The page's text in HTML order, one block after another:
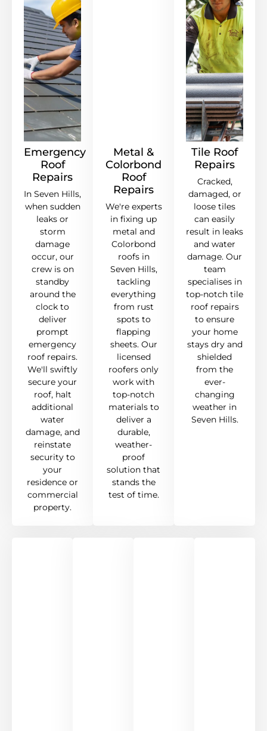
Emergency
Roof
Repairs
In Seven Hills,
when sudden
leaks or
storm
damage
occur, our
crew is on
standby
around the
clock to
deliver
prompt
emergency
roof repairs.
We'll swiftly
secure your
roof, halt
additional
water
damage, and
reinstate
security to
your
residence or
commercial
property.
Metal &
Colorbond
Roof
Repairs
We're experts
in fixing up
metal and
Colorbond
roofs in
Seven Hills,
tackling
everything
from rust
spots to
flapping
sheets. Our
licensed
roofers only
work with
top-notch
materials to
deliver a
durable,
weather-
proof
solution that
stands the
test of time.
Tile Roof
Repairs
Cracked,
damaged, or
loose tiles
can easily
result in leaks
and water
damage. Our
team
specialises in
top-notch tile
roof repairs
to ensure
your home
stays dry and
shielded
from the
ever-
changing
weather in
Seven Hills.